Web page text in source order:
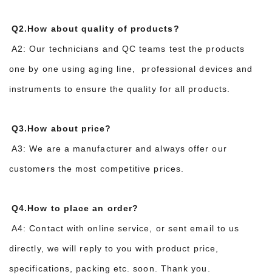
Q2.How about quality of products?
A2: Our technicians and QC teams test the products
one by one using aging line, professional devices and
instruments to ensure the quality for all products.
Q3.How about price?
A3: We are a manufacturer and always offer our
customers the most competitive prices.
Q4.How to place an order?
A4: Contact with online service, or sent email to us
directly, we will reply to you with product price,
specifications, packing etc. soon. Thank you.